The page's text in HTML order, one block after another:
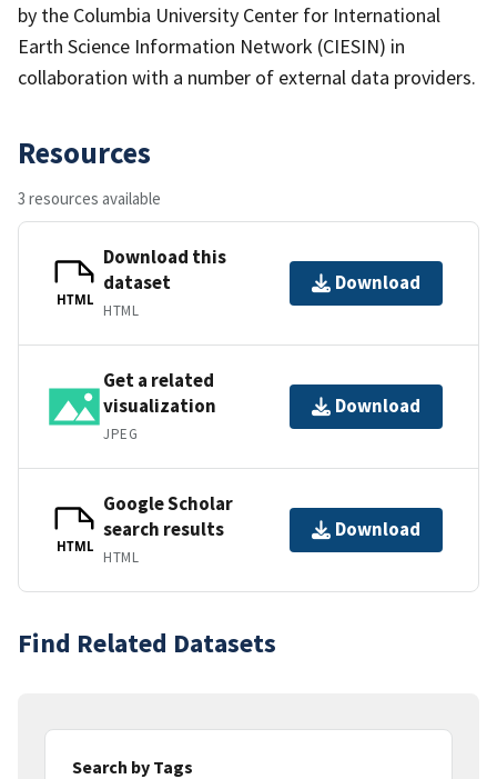
by the Columbia University Center for International
Earth Science Information Network (CIESIN) in
collaboration with a number of external data providers.
Resources
3 resources available
HTML
Download this
dataset
HTML
Download
Get a related
visualization
JPEG
Download
HTML
Google Scholar
search results
HTML
Download
Find Related Datasets
Search by Tags